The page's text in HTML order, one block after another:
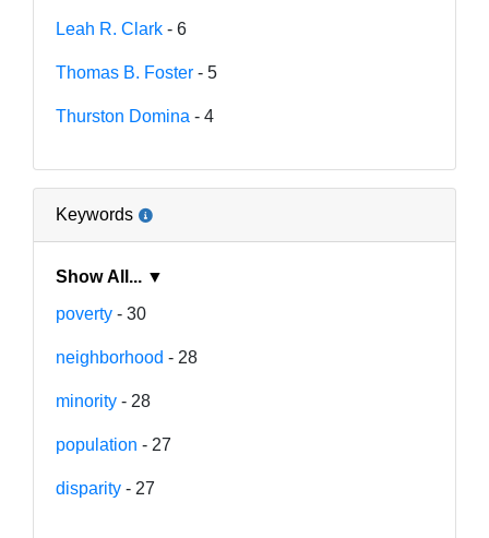
Leah R. Clark - 6
Thomas B. Foster - 5
Thurston Domina - 4
Keywords
Show All... ▼
poverty - 30
neighborhood - 28
minority - 28
population - 27
disparity - 27